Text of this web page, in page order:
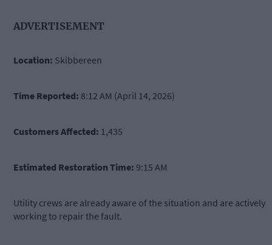
ADVERTISEMENT
Location: Skibbereen
Time Reported: 8:12 AM (April 14, 2026)
Customers Affected: 1,435
Estimated Restoration Time: 9:15 AM
Utility crews are already aware of the situation and are actively
working to repair the fault.